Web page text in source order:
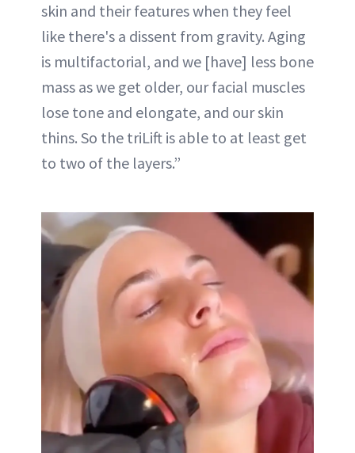
skin and their features when they feel
like there's a dissent from gravity. Aging
is multifactorial, and we [have] less bone
mass as we get older, our facial muscles
lose tone and elongate, and our skin
thins. So the triLift is able to at least get
to two of the layers.”